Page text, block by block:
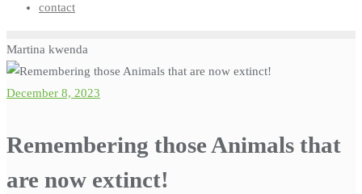
contact
Martina kwenda
December 8, 2023
Remembering those Animals that
are now extinct!